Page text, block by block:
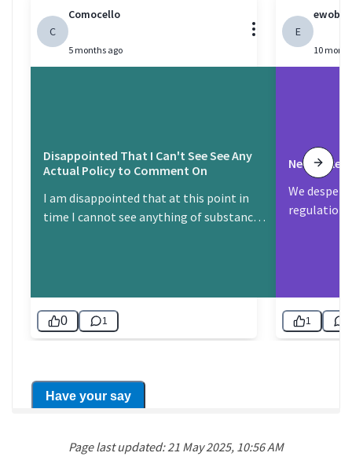
Page last updated: 21 May 2025, 10:56 AM